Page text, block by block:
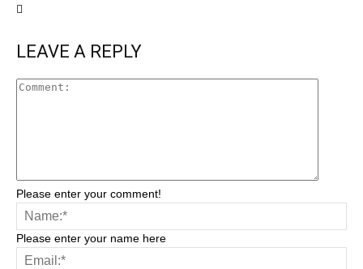
LEAVE A REPLY
Please enter your comment!
Please enter your name here